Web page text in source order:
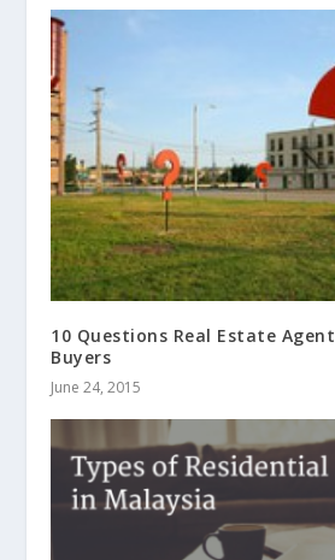
10 Questions Real Estate
Buyers
June 24, 2015